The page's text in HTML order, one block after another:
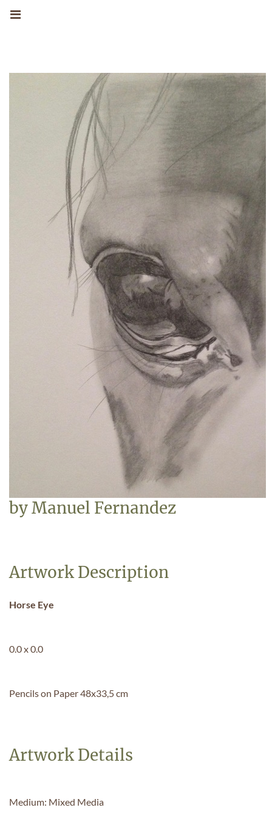
INFORMAZIONI
OPERE D'ARTE
DRAWINGS
WATERCOLOURS
OILS
EXHIBITIONS
NEWS
CONTATTO
byManuel Fernandez
Artwork Description
Horse Eye
0.0 x 0.0
Pencils on Paper 48x33,5 cm
Artwork Details
Medium: Mixed Media